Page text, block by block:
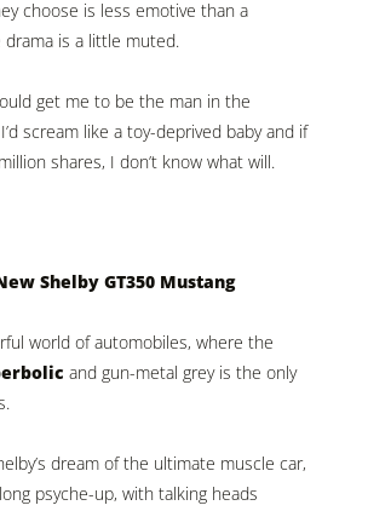
choose is less emotive than a
is a little muted.
get me to be the man in the
scream like a toy-deprived baby and if
shares, I don’t know what will.
Shelby GT350 Mustang
world of automobiles, where the
and gun-metal grey is the only
dream of the ultimate muscle car,
psyche-up, with talking heads